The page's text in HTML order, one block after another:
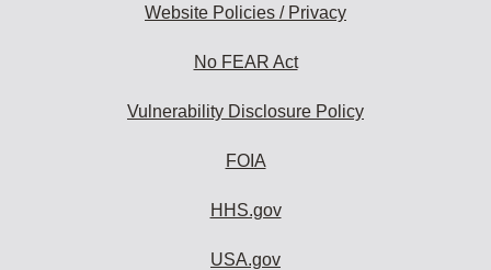
Website Policies / Privacy
No FEAR Act
Vulnerability Disclosure Policy
FOIA
HHS.gov
USA.gov